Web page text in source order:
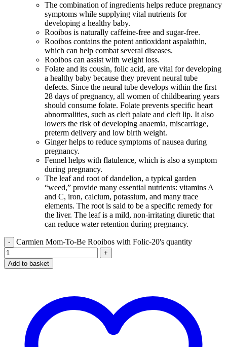
The combination of ingredients helps reduce pregnancy
symptoms while supplying vital nutrients for
developing a healthy baby.
Rooibos is naturally caffeine-free and sugar-free.
Rooibos contains the potent antioxidant aspalathin,
which can help combat several diseases.
Rooibos can assist with weight loss.
Folate and its cousin, folic acid, are vital for developing
a healthy baby because they prevent neural tube
defects. Since the neural tube develops within the first
28 days of pregnancy, all women of childbearing years
should consume folate. Folate prevents specific heart
abnormalities, such as cleft palate and cleft lip. It also
lowers the risk of developing anaemia, miscarriage,
preterm delivery and low birth weight.
Ginger helps to reduce symptoms of nausea during
pregnancy.
Fennel helps with flatulence, which is also a symptom
during pregnancy.
The leaf and root of dandelion, a typical garden
“weed,” provide many essential nutrients: vitamins A
and C, iron, calcium, potassium, and many trace
elements. The root is said to be a specific remedy for
the liver. The leaf is a mild, non-irritating diuretic that
can reduce water retention during pregnancy.
Carmien Mom-To-Be Rooibos with Folic-20's quantity
Add to basket